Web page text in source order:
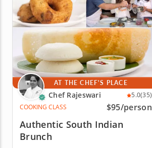
AT THE CHEF'S PLACE
Chef Rajeswari 5.0(35)
COOKING CLASS
$95/person
Authentic South Indian
Brunch